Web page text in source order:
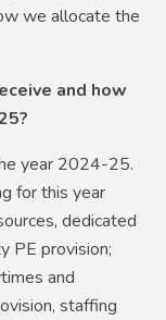
we allocate the
and how
year 2024-25.
for this year
dedicated
PE provision;
and
staffing